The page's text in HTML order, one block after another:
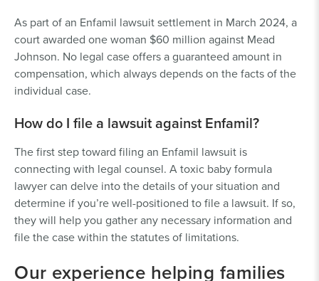
As part of an Enfamil lawsuit settlement in March 2024, a
court awarded one woman $60 million against Mead
Johnson. No legal case offers a guaranteed amount in
compensation, which always depends on the facts of the
individual case.
How do I file a lawsuit against Enfamil?
The first step toward filing an Enfamil lawsuit is
connecting with legal counsel. A toxic baby formula
lawyer can delve into the details of your situation and
determine if you’re well-positioned to file a lawsuit. If so,
they will help you gather any necessary information and
file the case within the statutes of limitations.
Our experience helping families